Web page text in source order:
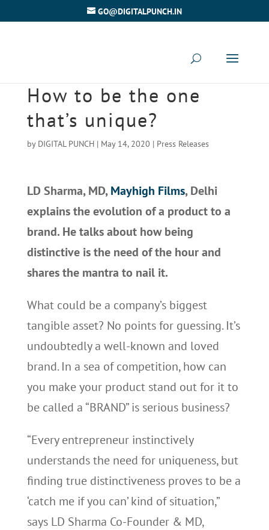
GO@DIGITALPUNCH.IN
How to be the one
that’s unique?
by DIGITAL PUNCH| May 14, 2020 | Press Releases
LD Sharma, MD,Mayhigh Films, Delhi
explains the evolution of a product to a
brand. He talks about how being
distinctive is the need of the hour and
shares the mantra to nail it.
What could be a company’s biggest
tangible asset? No points for guessing. It’s
undoubtedly a well-known and loved
brand. In a sea of competition, how can
you make your product stand out for it to
be called a “BRAND” is serious business?
“Every entrepreneur instinctively
understands the need for uniqueness, but
finding true distinctiveness proves to be a
‘catch me if you can’ kind of situation,”
says LD Sharma Co-Founder & MD,